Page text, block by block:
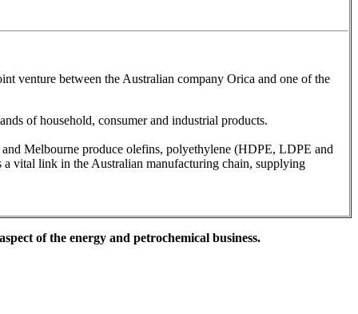
venture between the Australian company Orica and one of the
of household, consumer and industrial products.
Melbourne produce olefins, polyethylene (HDPE, LDPE and
vital link in the Australian manufacturing chain, supplying
of the energy and petrochemical business.